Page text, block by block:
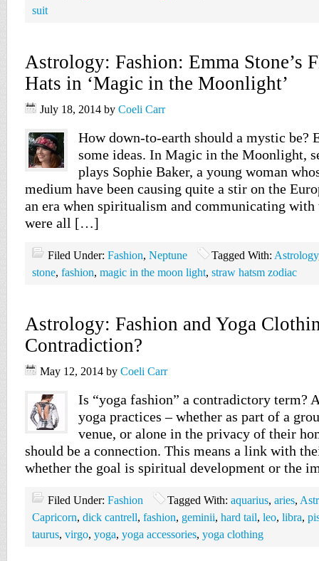
suit
Astrology: Fashion: Emma Stone’s
Hats in ‘Magic in the Moonlight’
July 18, 2014 by Coeli Carr
How down-to-earth should a mystic be?
some ideas. In Magic in the Moonlight,
plays Sophie Baker, a young woman
medium have been causing quite a stir on the
an era when spiritualism and communicating with
were all […]
Filed Under: Fashion, Neptune Tagged With: Astrology
stone, fashion, magic in the moon light, straw hatsm zodiac
Astrology: Fashion and Yoga
Contradiction?
May 12, 2014 by Coeli Carr
Is “yoga fashion” a contradictory term?
yoga practices – whether as part of a
venue, or alone in the privacy of their
should be a connection. This means a link with
whether the goal is spiritual development or the
Filed Under: Fashion Tagged With: aquarius, aries,
Capricorn, dick cantrell, fashion, geminii, hard tail, leo, libra,
taurus, virgo, yoga, yoga accessories, yoga clothing